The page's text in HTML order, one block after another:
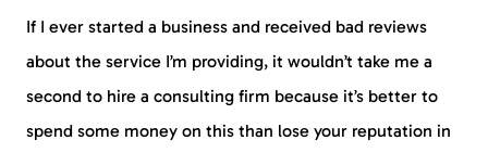
If I ever started a business and received bad reviews
about the service I’m providing, it wouldn’t take me a
second to hire a consulting firm because it’s better to
spend some money on this than lose your reputation in